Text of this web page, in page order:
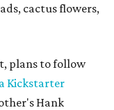
cactus flowers,
plans to follow
a Kickstarter
Hank